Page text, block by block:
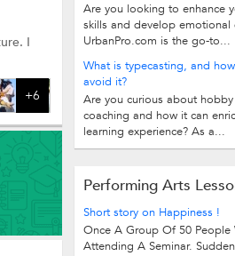
+6
I
Are you looking to enhance
skills and develop emotional
UrbanPro.com is the go-to...
What is typecasting, and
avoid it?
Are you curious about hobby
coaching and how it can
learning experience? As a...
Performing Arts
Short story on Happiness !
Once A Group Of 50 People
Attending A Seminar.